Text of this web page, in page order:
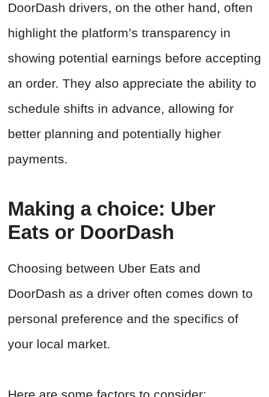
DoorDash drivers, on the other hand, often
highlight the platform’s transparency in
showing potential earnings before accepting
an order. They also appreciate the ability to
schedule shifts in advance, allowing for
better planning and potentially higher
payments.
Making a choice: Uber
Eats or DoorDash
Choosing between Uber Eats and
DoorDash as a driver often comes down to
personal preference and the specifics of
your local market.